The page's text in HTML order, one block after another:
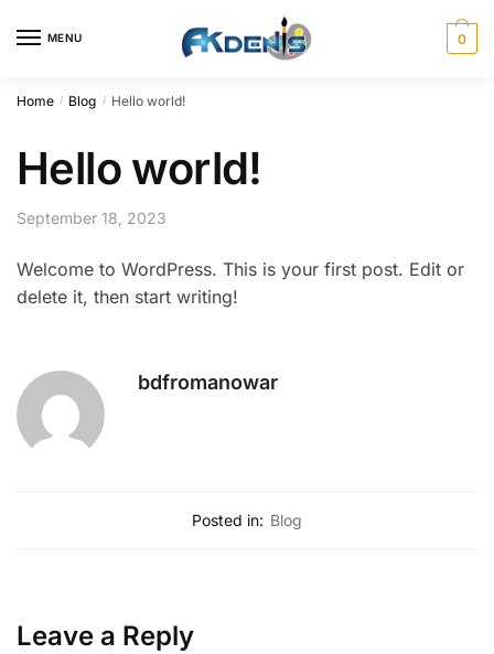
MENU 0
Home / Blog / Hello world!
Hello world!
September 18, 2023
Welcome to WordPress. This is your first post. Edit or
delete it, then start writing!
bdfromanowar
Posted in: Blog
Leave a Reply